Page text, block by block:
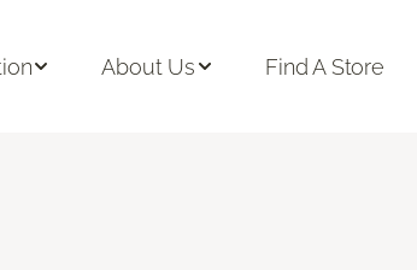
About Us Find A Store